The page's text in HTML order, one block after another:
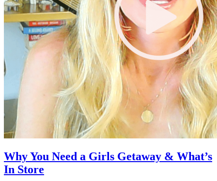
Why You Need a Girls Getaway & What’s
In Store